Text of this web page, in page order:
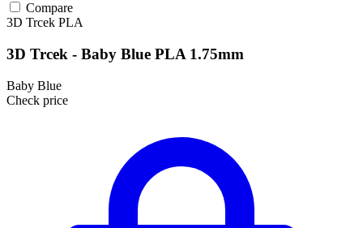
Compare
3D Trcek PLA
3D Trcek - Baby Blue PLA 1.75mm
Baby Blue
Check price